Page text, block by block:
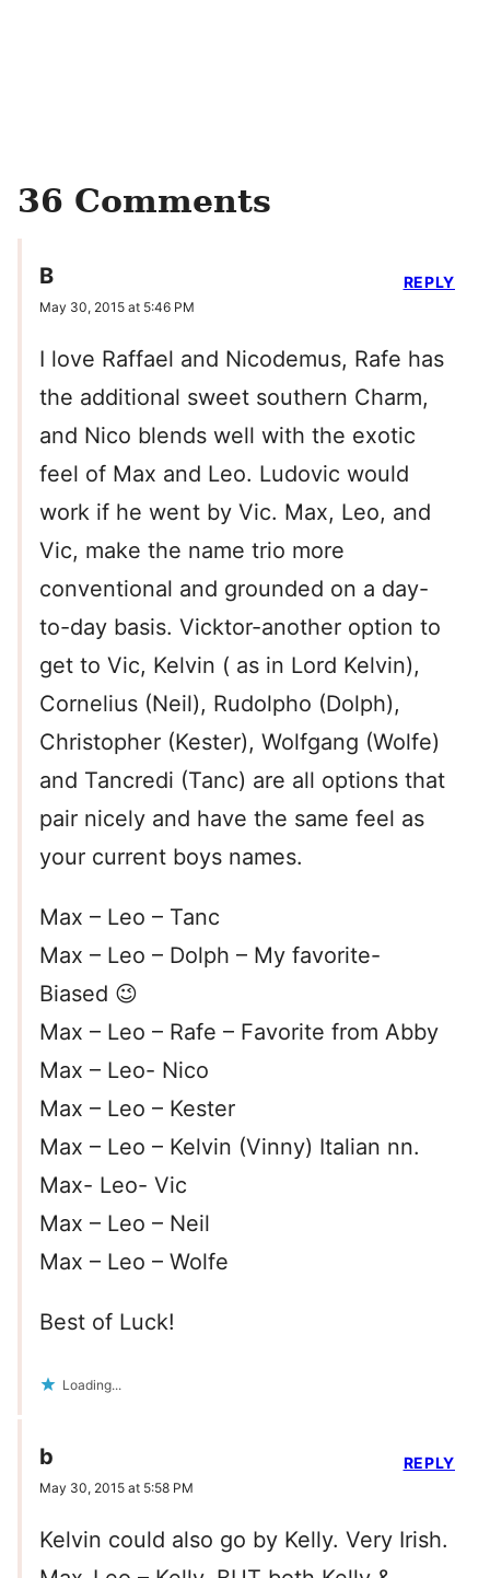
36 Comments
B
May 30, 2015 at 5:46 PM
I love Raffael and Nicodemus, Rafe has
the additional sweet southern Charm,
and Nico blends well with the exotic
feel of Max and Leo. Ludovic would
work if he went by Vic. Max, Leo, and
Vic, make the name trio more
conventional and grounded on a day-
to-day basis. Vicktor-another option to
get to Vic, Kelvin ( as in Lord Kelvin),
Cornelius (Neil), Rudolpho (Dolph),
Christopher (Kester), Wolfgang (Wolfe)
and Tancredi (Tanc) are all options that
pair nicely and have the same feel as
your current boys names.
Max – Leo – Tanc
Max – Leo – Dolph – My favorite-
Biased 😉
Max – Leo – Rafe – Favorite from Abby
Max – Leo- Nico
Max – Leo – Kester
Max – Leo – Kelvin (Vinny) Italian nn.
Max- Leo- Vic
Max – Leo – Neil
Max – Leo – Wolfe
Best of Luck!
Loading...
REPLY
b
May 30, 2015 at 5:58 PM
Kelvin could also go by Kelly. Very Irish.
REPLY